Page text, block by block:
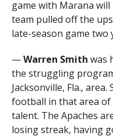
game with Marana will
team pulled off the
late-season game two
—Warren Smith was
the struggling
Jacksonville, Fla.,
football in that area of
talent. The Apaches
losing streak, having